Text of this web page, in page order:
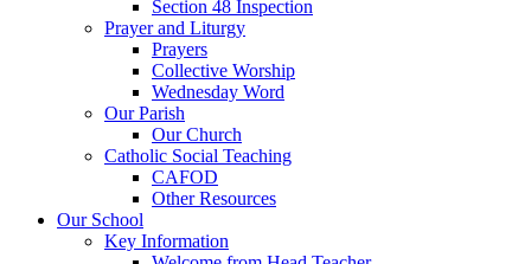
Section 48 Inspection
Prayer and Liturgy
Prayers
Collective Worship
Wednesday Word
Our Parish
Our Church
Catholic Social Teaching
CAFOD
Other Resources
Our School
Key Information